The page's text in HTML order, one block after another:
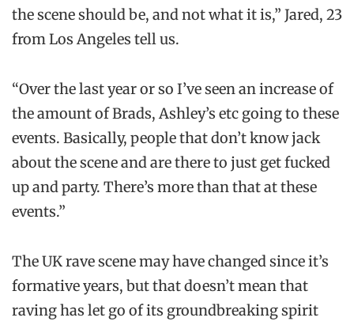
the scene should be, and not what it is,” Jared, 23
from Los Angeles tell us.
“Over the last year or so I’ve seen an increase of
the amount of Brads, Ashley’s etc going to these
events. Basically, people that don’t know jack
about the scene and are there to just get fucked
up and party. There’s more than that at these
events.”
The UK rave scene may have changed since it’s
formative years, but that doesn’t mean that
raving has let go of its groundbreaking spirit